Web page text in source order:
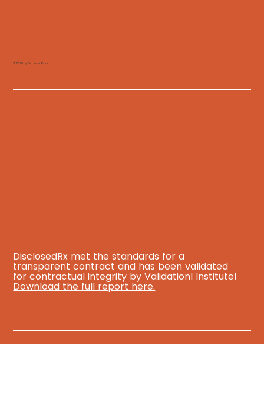
DisclosedRx met the standards for a
transparent contract and has been validated
for contractual integrity by ValidationI Institute!
Download the full report here.
© 2026 by DisclosedRx Inc.